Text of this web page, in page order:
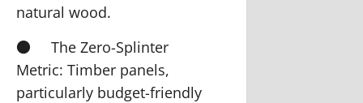
natural wood.
●
The Zero-Splinter
Metric: Timber panels,
particularly budget-friendly